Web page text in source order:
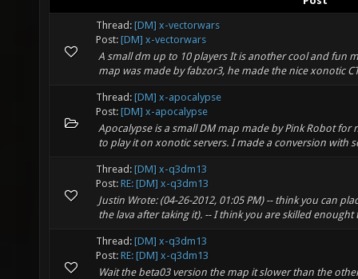
Thread: [DM] x-vectorwars
Post: [DM] x-vectorwars
A small dm up to 10 players It is another cool and fun
map was made by fabzor3, he made the nice xonotic
Thread: [DM] x-apocalypse
Post: [DM] x-apocalypse
Apocalypse is a small DM map made by Pink Robot
to play it on xonotic servers. I made a conversion with
Thread: [DM] x-q3dm13
Post: RE: [DM] x-q3dm13
Justin Wrote: (04-26-2012, 01:05 PM) -- think you can
the lava after taking it). -- I think you are skilled enought
Thread: [DM] x-q3dm13
Post: RE: [DM] x-q3dm13
Wait the beta03 version the map it slower than the